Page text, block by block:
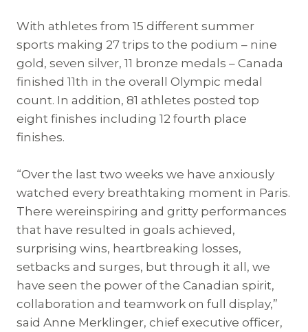
With athletes from 15 different summer
sports making 27 trips to the podium – nine
gold, seven silver, 11 bronze medals – Canada
finished 11th in the overall Olympic medal
count. In addition, 81 athletes posted top
eight finishes including 12 fourth place
finishes.
“Over the last two weeks we have anxiously
watched every breathtaking moment in Paris.
There wereinspiring and gritty performances
that have resulted in goals achieved,
surprising wins, heartbreaking losses,
setbacks and surges, but through it all, we
have seen the power of the Canadian spirit,
collaboration and teamwork on full display,”
said Anne Merklinger, chief executive officer,